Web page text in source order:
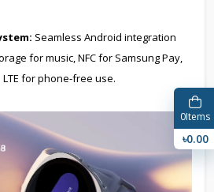
Seamless Android integration
for music, NFC for Samsung Pay,
for phone-free use.
0Items
৳0.00